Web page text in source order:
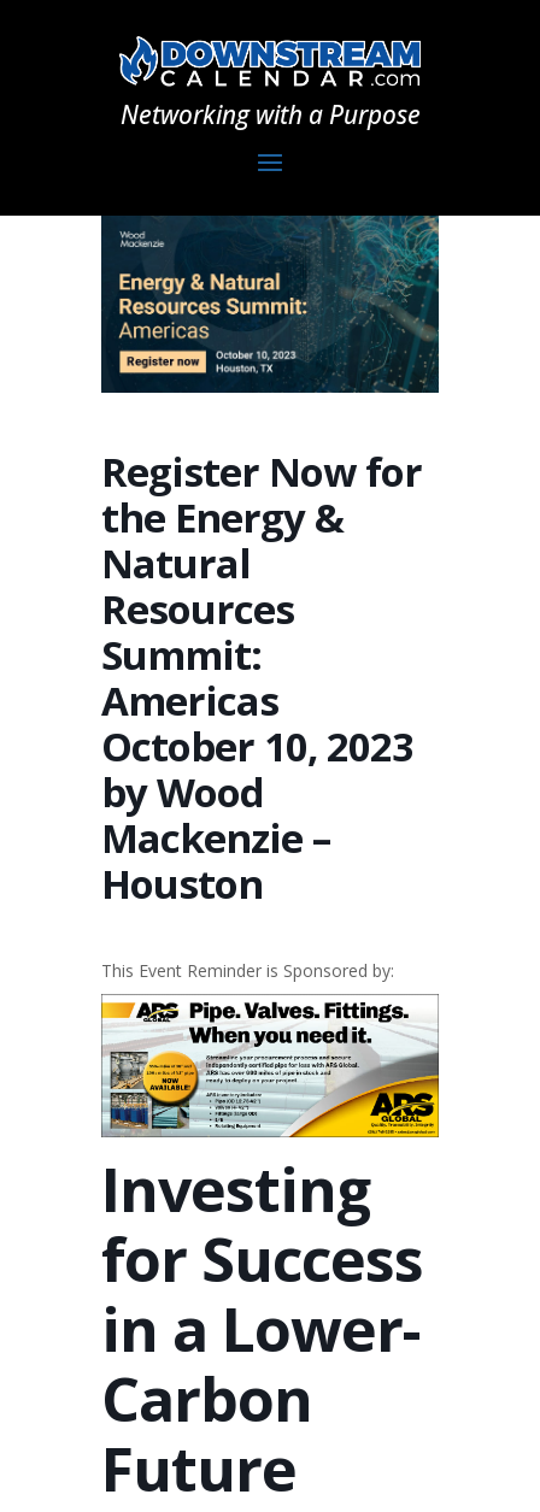
Networking with a Purpose
Register Now for
the Energy &
Natural
Resources
Summit:
Americas
October 10, 2023
by Wood
Mackenzie –
Houston
This Event Reminder is Sponsored by:
Investing
for Success
in a Lower-
Carbon
Future